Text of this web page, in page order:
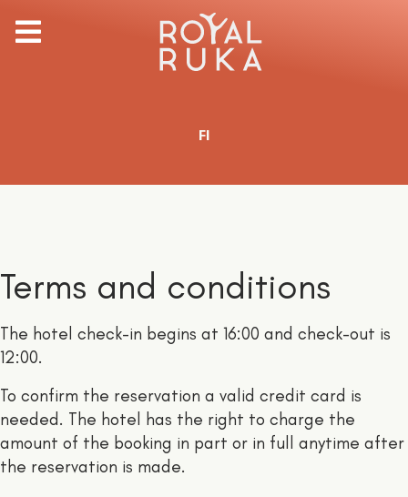
FI
Terms and conditions
The hotel check-in begins at 16:00 and check-out is
12:00.
To confirm the reservation a valid credit card is
needed. The hotel has the right to charge the
amount of the booking in part or in full anytime after
the reservation is made.